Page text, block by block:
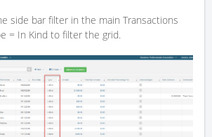
side bar filter in the main Transactions
= In Kind to filter the grid.